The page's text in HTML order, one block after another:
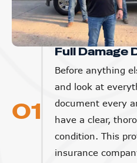
01
Full Damage
Before anything
and look at
document every
have a clear,
condition. This
insurance